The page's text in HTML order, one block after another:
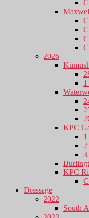
2026
1
KPC
1
2
3
KPC
Dressage
2022
South